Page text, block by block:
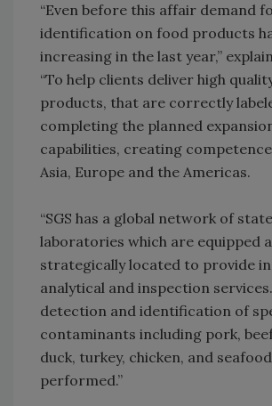
“Even before this affair demand
identification on food products
increasing in the last year,”
“To help clients deliver high
products, that are correctly
completing the planned
capabilities, creating
Asia, Europe and the Americas.
“SGS has a global network of
laboratories which are equipped
strategically located to provide
analytical and inspection
detection and identification of
contaminants including pork,
duck, turkey, chicken, and
performed.”